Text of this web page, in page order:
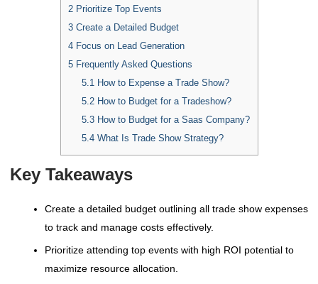
2Prioritize Top Events
3Create a Detailed Budget
4Focus on Lead Generation
5Frequently Asked Questions
5.1 How to Expense a Trade Show?
5.2 How to Budget for a Tradeshow?
5.3 How to Budget for a Saas Company?
5.4 What Is Trade Show Strategy?
Key Takeaways
Create a detailed budget outlining all trade show expenses
to track and manage costs effectively.
Prioritize attending top events with high ROI potential to
maximize resource allocation.